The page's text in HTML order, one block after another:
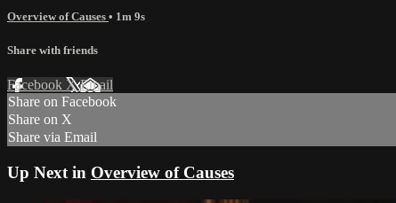
Overview of Causes • 1m 9s
Share with friends
Facebook XEmail
Share on Facebook
Share on X
Share via Email
Up Next in Overview of Causes